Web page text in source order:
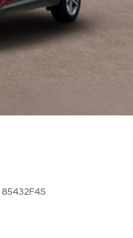
85432F4S